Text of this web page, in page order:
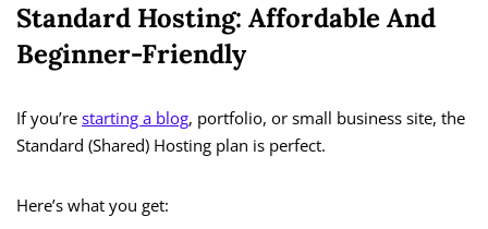
Standard Hosting: Affordable And
Beginner-Friendly
If you’re starting a blog, portfolio, or small business site, the
Standard (Shared) Hosting plan is perfect.
Here’s what you get: